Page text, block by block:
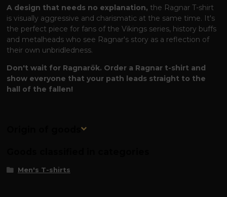
A design that needs no explanation, the Ragnar T-shirt
is visually aggressive and charismatic at the same time. It's
the perfect piece for fans of the Vikings series, history buffs
and metalheads who see Ragnar's story as a reflection of
their own unbridledness.
Don't wait for Ragnarök. Order a Ragnar t-shirt and
show everyone that your path leads straight to the
hall of the fallen!
Origin of goods
Men's T-shirts